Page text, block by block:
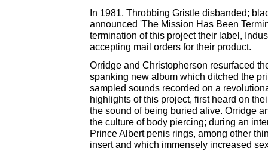
In 1981, Throbbing Gristle disbanded;
announced 'The Mission Has Been
termination of this project their label,
accepting mail orders for their product.
Orridge and Christopherson resurfaced
spanking new album which ditched the
sampled sounds recorded on a
highlights of this project, first heard on
the sound of being buried alive. Orridge
the culture of body piercing; during an
Prince Albert penis rings, among other
insert and which immensely increased